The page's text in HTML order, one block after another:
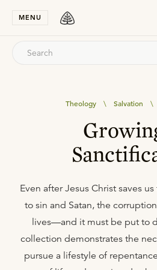
MENU
Theology \ Salvation \
Even after Jesus Christ saves
to sin and Satan, the
lives—and it must be put to
collection demonstrates the
pursue a lifestyle of